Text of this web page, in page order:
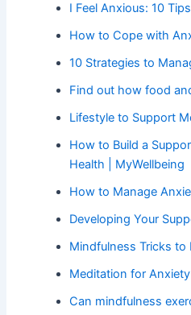
I Feel Anxious: 10
How to Cope with
10 Strategies to
Find out how food
Lifestyle to Support
How to Build a
Health | MyWellbeing
How to Manage
Developing Your
Mindfulness Tricks to
Meditation for Anxiety
Can mindfulness